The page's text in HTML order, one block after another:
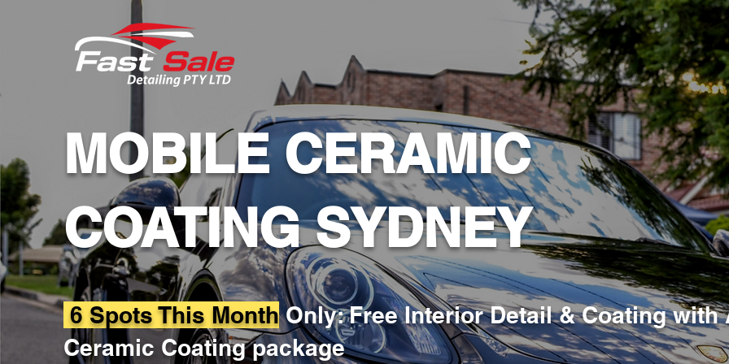
MOBILE CERAMIC
COATING SYDNEY
6 Spots This MonthOnly: Free Interior Detail & Coating with
Ceramic Coating package